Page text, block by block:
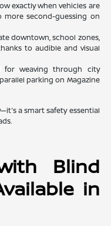
exactly when vehicles are
second-guessing on
downtown, school zones,
to audible and visual
weaving through city
parking on Magazine
a smart safety essential
Blind
in